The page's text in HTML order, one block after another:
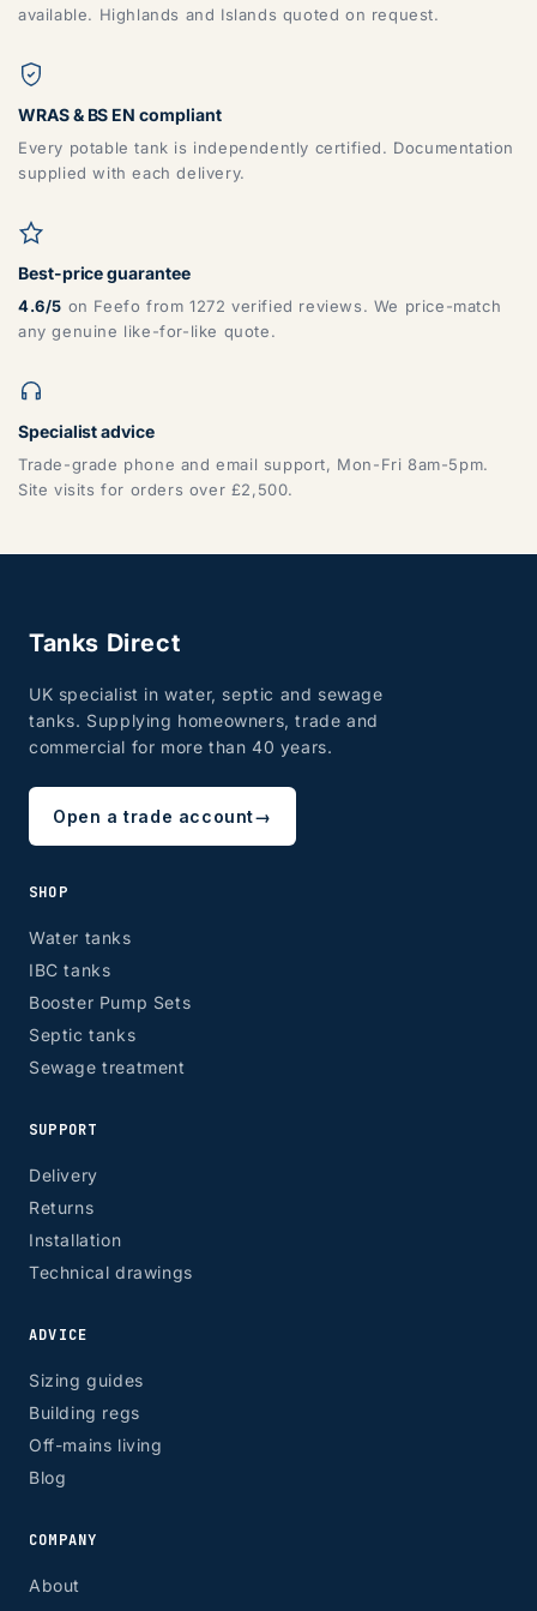
available. Highlands and Islands quoted on request.
WRAS & BS EN compliant
Every potable tank is independently certified. Documentation
supplied with each delivery.
Best-price guarantee
4.6/5 on Feefo from 1272 verified reviews. We price-match
any genuine like-for-like quote.
Specialist advice
Trade-grade phone and email support, Mon-Fri 8am-5pm.
Site visits for orders over £2,500.
Tanks Direct
UK specialist in water, septic and sewage
tanks. Supplying homeowners, trade and
commercial for more than 40 years.
Open a trade account→
SHOP
Water tanks
IBC tanks
Booster Pump Sets
Septic tanks
Sewage treatment
SUPPORT
Delivery
Returns
Installation
Technical drawings
ADVICE
Sizing guides
Building regs
Off-mains living
Blog
COMPANY
About